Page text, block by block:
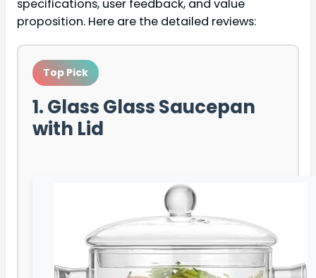
specifications, user feedback, and value
proposition. Here are the detailed reviews:
Top Pick
1. Glass Glass Saucepan
with Lid